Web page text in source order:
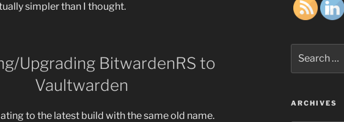
simpler than I thought.
Upgrading BitwardenRS to
Vaultwarden
to the latest build with the same old name.
for:
ARCHIVES